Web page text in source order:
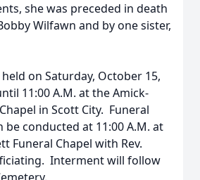
she was preceded in death
Wilfawn and by one sister,
on Saturday, October 15,
11:00 A.M. at the Amick-
in Scott City. Funeral
be conducted at 11:00 A.M. at
Funeral Chapel with Rev.
Interment will follow